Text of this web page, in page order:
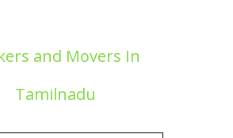
and Movers in
and Movers in
and Movers In
Tamilnadu